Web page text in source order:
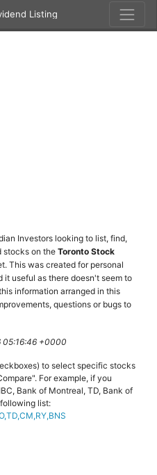
Listing
Investors looking to list, find,
stocks on the Toronto Stock
This was created for personal
it useful as there doesn't seem to
information arranged in this
questions or bugs to
05:16:46 +0000
to select specific stocks
For example, if you
Bank of Montreal, TD, Bank of
list: